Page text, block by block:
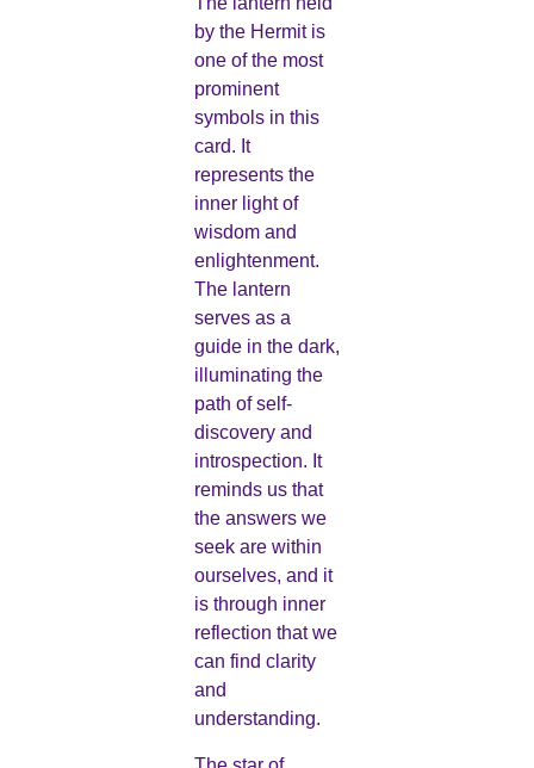
by the Hermit is
one of the most
prominent
symbols in this
card. It
represents the
inner light of
wisdom and
enlightenment.
The lantern
serves as a
guide in the dark,
illuminating the
path of self-
discovery and
introspection. It
reminds us that
the answers we
seek are within
ourselves, and it
is through inner
reflection that we
can find clarity
and
understanding.